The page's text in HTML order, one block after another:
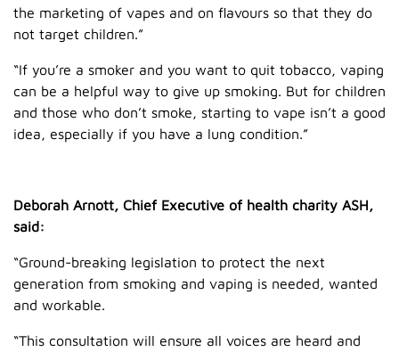
the marketing of vapes and on flavours so that they do
not target children.”
“If you’re a smoker and you want to quit tobacco, vaping
can be a helpful way to give up smoking. But for children
and those who don’t smoke, starting to vape isn’t a good
idea, especially if you have a lung condition.”
Deborah Arnott, Chief Executive of health charity ASH,
said:
“Ground-breaking legislation to protect the next
generation from smoking and vaping is needed, wanted
and workable.
“This consultation will ensure all voices are heard and